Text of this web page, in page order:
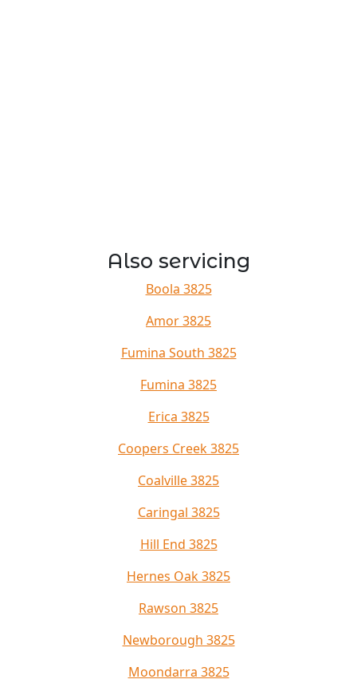
Also servicing
Boola 3825
Amor 3825
Fumina South 3825
Fumina 3825
Erica 3825
Coopers Creek 3825
Coalville 3825
Caringal 3825
Hill End 3825
Hernes Oak 3825
Rawson 3825
Newborough 3825
Moondarra 3825